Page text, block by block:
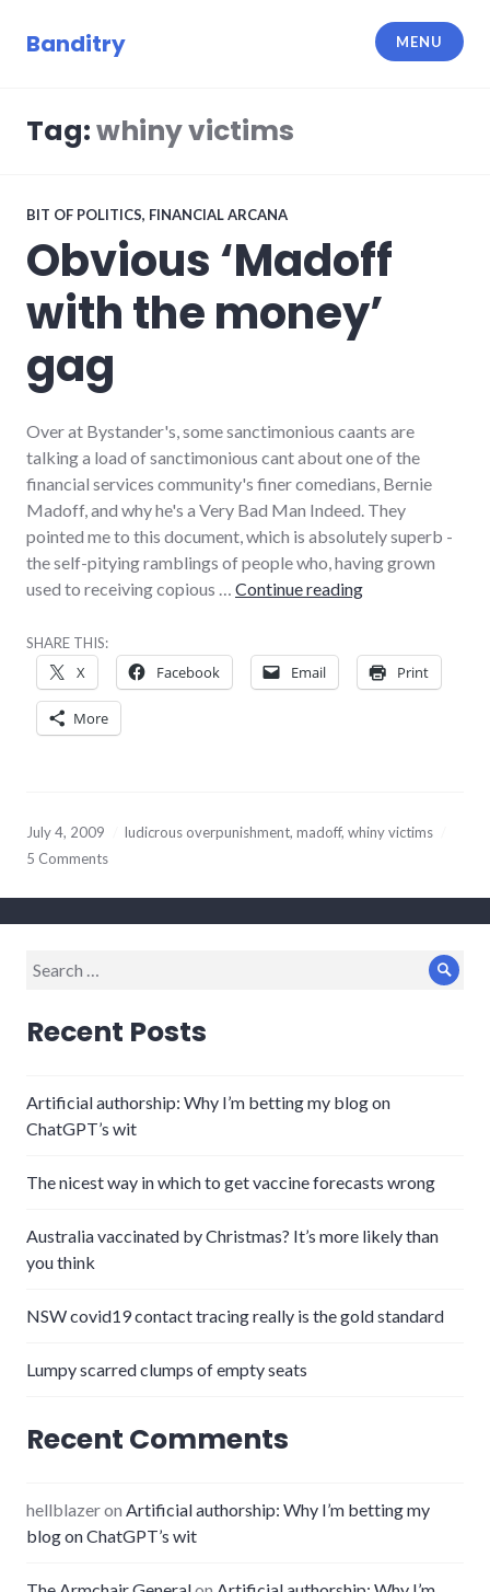
Banditry MENU
Tag:whiny victims
BIT OF POLITICS, FINANCIAL ARCANA
Obvious ‘Madoff
with the money’
gag
Over at Bystander's, some sanctimonious caants are
talking a load of sanctimonious cant about one of the
financial services community's finer comedians, Bernie
Madoff, and why he's a Very Bad Man Indeed. They
pointed me to this document, which is absolutely superb -
the self-pitying ramblings of people who, having grown
used to receiving copious … Continue readingObvious
SHARE THIS:
X Facebook Email Print
More
July 4, 2009 ludicrous overpunishment, madoff, whiny victims
5 Comments
Search
Recent Posts
Artificial authorship: Why I’m betting my blog on
ChatGPT’s wit
The nicest way in which to get vaccine forecasts wrong
Australia vaccinated by Christmas? It’s more likely than
you think
NSW covid19 contact tracing really is the gold standard
Lumpy scarred clumps of empty seats
Recent Comments
hellblazeron Artificial authorship: Why I’m betting my
blog on ChatGPT’s wit